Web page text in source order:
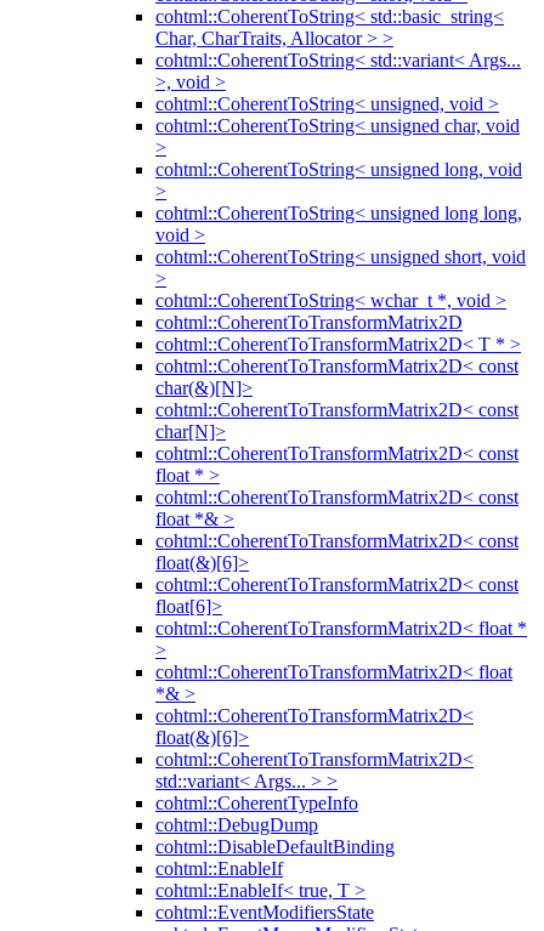
cohtml::CoherentToString< std::basic_string<
Char, CharTraits, Allocator > >
cohtml::CoherentToString< std::variant< Args...
>, void >
cohtml::CoherentToString< unsigned, void >
cohtml::CoherentToString< unsigned char, void
>
cohtml::CoherentToString< unsigned long, void
>
cohtml::CoherentToString< unsigned long long,
void >
cohtml::CoherentToString< unsigned short, void
>
cohtml::CoherentToString< wchar_t *, void >
cohtml::CoherentToTransformMatrix2D
cohtml::CoherentToTransformMatrix2D< T * >
cohtml::CoherentToTransformMatrix2D< const
char(&)[N]>
cohtml::CoherentToTransformMatrix2D< const
char[N]>
cohtml::CoherentToTransformMatrix2D< const
float * >
cohtml::CoherentToTransformMatrix2D< const
float *& >
cohtml::CoherentToTransformMatrix2D< const
float(&)[6]>
cohtml::CoherentToTransformMatrix2D< const
float[6]>
cohtml::CoherentToTransformMatrix2D< float *
>
cohtml::CoherentToTransformMatrix2D< float
*& >
cohtml::CoherentToTransformMatrix2D<
float(&)[6]>
cohtml::CoherentToTransformMatrix2D<
std::variant< Args... > >
cohtml::CoherentTypeInfo
cohtml::DebugDump
cohtml::DisableDefaultBinding
cohtml::EnableIf
cohtml::EnableIf< true, T >
cohtml::EventModifiersState